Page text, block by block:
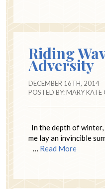
Riding
Adversity
DECEMBER 16TH, 2014
POSTED BY:MARY KATE
In the depth of
me lay an invincible
… Read More